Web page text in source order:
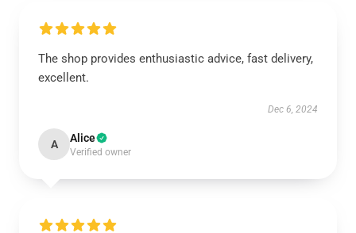
The shop provides enthusiastic advice, fast delivery,
excellent.
Dec 6, 2024
A Alice
Verified owner